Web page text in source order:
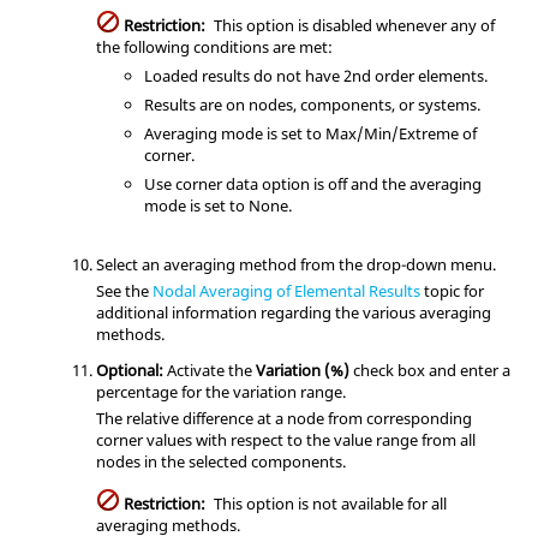
Restriction: This option is disabled whenever any of
the following conditions are met:
Loaded results do not have 2nd order elements.
Results are on nodes, components, or systems.
Averaging mode is set to Max/Min/Extreme of
corner.
Use corner data option is off and the averaging
mode is set to None.
Select an averaging method from the drop-down menu.
See the Nodal Averaging of Elemental Resultstopic for
additional information regarding the various averaging
methods.
Optional:Activate theVariation (%)check box and enter a
percentage for the variation range.
The relative difference at a node from corresponding
corner values with respect to the value range from all
nodes in the selected components.
Restriction: This option is not available for all
averaging methods.